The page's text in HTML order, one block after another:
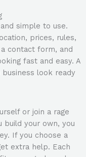
simple to use.
prices, rules,
contact form, and
fast and easy. A
look ready
or join a rage
build your own, you
If you choose a
extra help. Each